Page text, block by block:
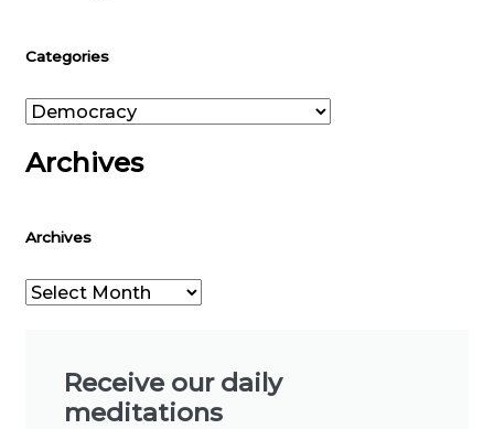
Categories
Archives
Archives
Receive our daily
meditations